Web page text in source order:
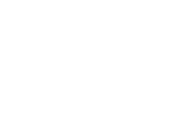
a compelling story.